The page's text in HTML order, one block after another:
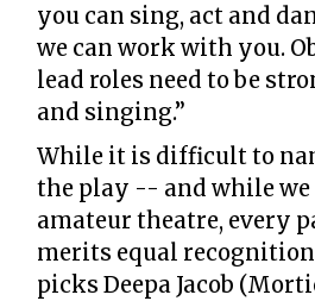
you can sing, act and
we can work with you.
lead roles need to be
and singing.”
While it is difficult to
the play -- and while
amateur theatre, every
merits equal
picks Deepa Jacob